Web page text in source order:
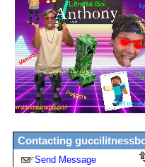
Contacting
Send Message